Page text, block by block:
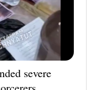
severe